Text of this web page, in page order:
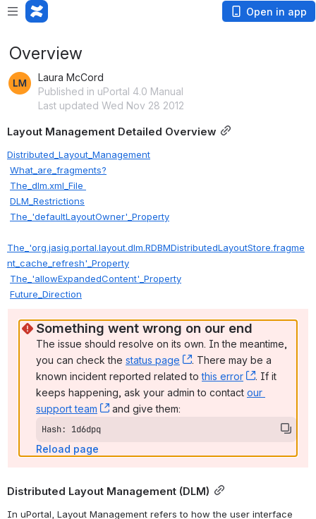
Open in app
Overview
Laura McCord
Published in uPortal 4.0 Manual
Last updated Wed Nov 28 2012
Layout Management Detailed Overview
Distributed_Layout_Management
What_are_fragments?
The_dlm.xml_File
DLM_Restrictions
The_'defaultLayoutOwner'_Property
The_'org.jasig.portal.layout.dlm.RDBMDistributedLayoutStore.fragme
nt_cache_refresh'_Property
The_'allowExpandedContent'_Property
Future_Direction
Something went wrong on our end
The issue should resolve on its own. In the meantime,
you can check the status page , (opens new window)
. There may be a
known incident reported related to this error , (opens
. If it
keeps happening, ask your admin to contact our
support team
, (opens new window)
and give them:
Hash: 1d6dpq
Reload page
Distributed Layout Management (DLM)
In uPortal, Layout Management refers to how the user interface